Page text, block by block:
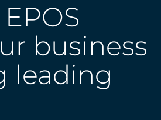
business
leading